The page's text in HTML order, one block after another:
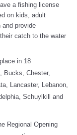
a fishing license
on kids, adult
and provide
catch to the water
in 18
Bucks, Chester,
Lancaster, Lebanon,
Schuylkill and
Regional Opening